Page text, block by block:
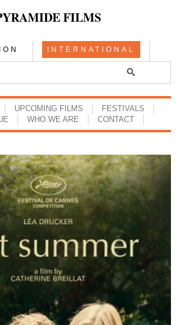
FILMS
INTERNATIONAL
UPCOMING FILMS
FESTIVALS
WHO WE ARE CONTACT